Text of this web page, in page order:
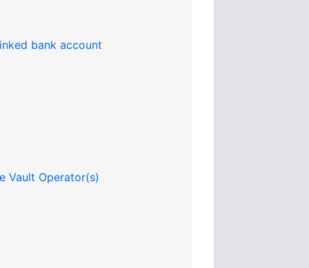
bank account
Vault Operator(s)